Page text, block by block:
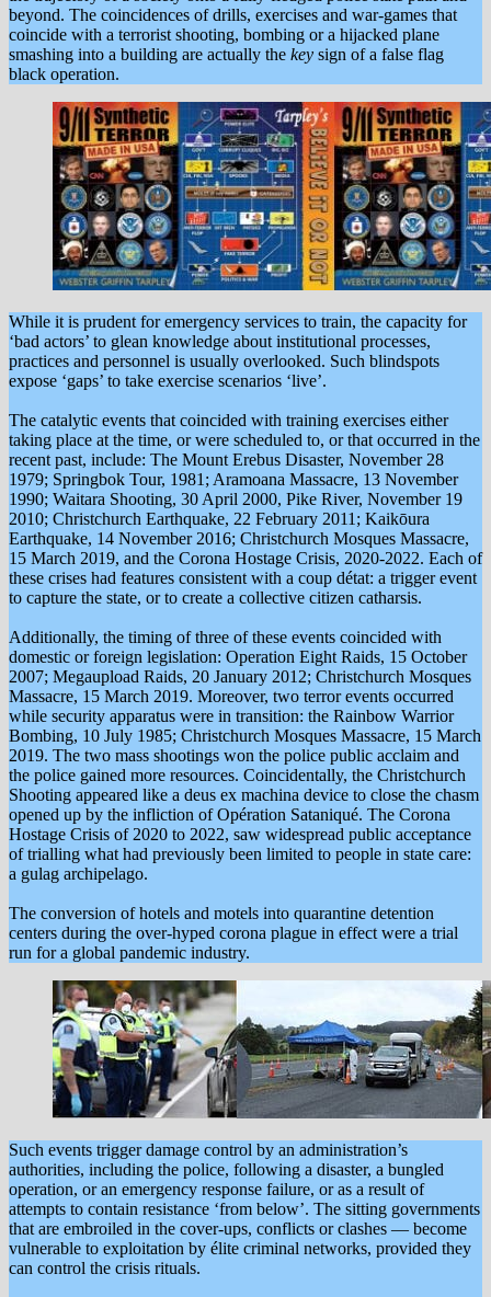
beyond. The coincidences of drills, exercises and war-games that
coincide with a terrorist shooting, bombing or a hijacked plane
smashing into a building are actually the key sign of a false flag
black operation.
While it is prudent for emergency services to train, the capacity for
‘bad actors’ to glean knowledge about institutional processes,
practices and personnel is usually overlooked. Such blindspots
expose ‘gaps’ to take exercise scenarios ‘live’.
The catalytic events that coincided with training exercises either
taking place at the time, or were scheduled to, or that occurred in the
recent past, include: The Mount Erebus Disaster, November 28
1979; Springbok Tour, 1981; Aramoana Massacre, 13 November
1990; Waitara Shooting, 30 April 2000, Pike River, November 19
2010; Christchurch Earthquake, 22 February 2011; Kaikōura
Earthquake, 14 November 2016; Christchurch Mosques Massacre,
15 March 2019, and the Corona Hostage Crisis, 2020-2022. Each of
these crises had features consistent with a coup détat: a trigger event
to capture the state, or to create a collective citizen catharsis.
Additionally, the timing of three of these events coincided with
domestic or foreign legislation: Operation Eight Raids, 15 October
2007; Megaupload Raids, 20 January 2012; Christchurch Mosques
Massacre, 15 March 2019. Moreover, two terror events occurred
while security apparatus were in transition: the Rainbow Warrior
Bombing, 10 July 1985; Christchurch Mosques Massacre, 15 March
2019. The two mass shootings won the police public acclaim and
the police gained more resources. Coincidentally, the Christchurch
Shooting appeared like a deus ex machina device to close the chasm
opened up by the infliction of Opération Sataniqué. The Corona
Hostage Crisis of 2020 to 2022, saw widespread public acceptance
of trialling what had previously been limited to people in state care:
a gulag archipelago.
The conversion of hotels and motels into quarantine detention
centers during the over-hyped corona plague in effect were a trial
run for a global pandemic industry.
Such events trigger damage control by an administration’s
authorities, including the police, following a disaster, a bungled
operation, or an emergency response failure, or as a result of
attempts to contain resistance ‘from below’. The sitting governments
that are embroiled in the cover-ups, conflicts or clashes — become
vulnerable to exploitation by élite criminal networks, provided they
can control the crisis rituals.